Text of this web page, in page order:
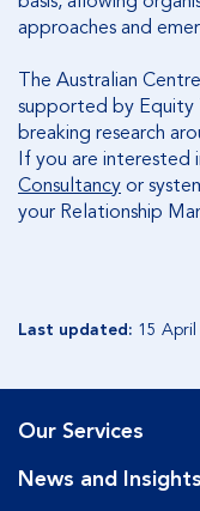
approaches and
The Australian
supported by Equity
breaking research
If you are interested
Consultancyor
your Relationship
Last updated: 15 April
Our Services
News and Insights